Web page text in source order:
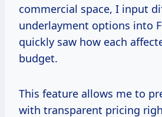
commercial space, I input
underlayment options into
quickly saw how each
budget.
This feature allows me to
with transparent pricing